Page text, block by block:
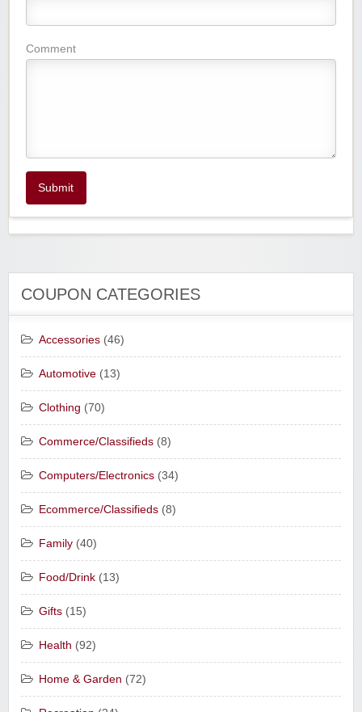
Comment
Submit
COUPON CATEGORIES
Accessories (46)
Automotive (13)
Clothing (70)
Commerce/Classifieds (8)
Computers/Electronics (34)
Ecommerce/Classifieds (8)
Family (40)
Food/Drink (13)
Gifts (15)
Health (92)
Home & Garden (72)